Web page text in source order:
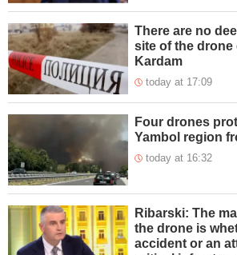
There are no
site of the
Kardam
today at 17:09
Four drones
Yambol region
today at 16:32
Ribarski: The
the drone is
accident or an